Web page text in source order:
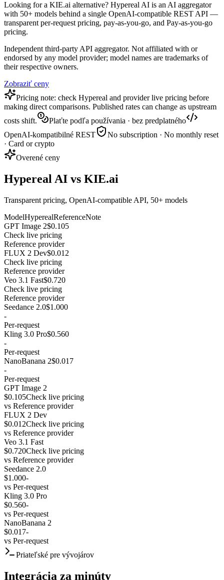
Looking for a KIE.ai alternative? Hypereal AI is an AI aggregator
with 50+ models behind a single OpenAI-compatible REST API —
transparent per-request pricing, pay-as-you-go, and Pay-as-you-go
pricing.
Independent third-party API aggregator. Not affiliated with or
endorsed by any model provider; model names are trademarks of
their respective owners.
Zobraziť ceny
Pricing note: check Hypereal and provider live pricing before
making direct comparisons. Published rates can change as upstream
costs shift.
Plaťte podľa používania · bez predplatného
OpenAI-kompatibilné REST
No subscription · No monthly reset
· Card or crypto
Overené ceny
Hypereal AI vs KIE.ai
Transparent pricing, OpenAI-compatible API, 50+ models
ModelHyperealReferenceNote
GPT Image 2$0.105
Check live pricing
Reference provider
FLUX 2 Dev$0.012
Check live pricing
Reference provider
Veo 3.1 Fast$0.720
Check live pricing
Reference provider
Seedance 2.0$1.000
-
Per-request
Kling 3.0 Pro$0.560
-
Per-request
NanoBanana 2$0.017
-
Per-request
GPT Image 2
$0.105Check live pricing
vs Reference provider
FLUX 2 Dev
$0.012Check live pricing
vs Reference provider
Veo 3.1 Fast
$0.720Check live pricing
vs Reference provider
Seedance 2.0
$1.000-
vs Per-request
Kling 3.0 Pro
$0.560-
vs Per-request
NanoBanana 2
$0.017-
vs Per-request
Priateľské pre vývojárov
Integrácia za minúty